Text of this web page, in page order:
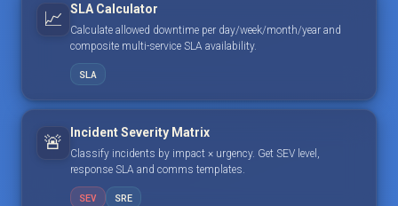
📈 SLA Calculator
Calculate allowed downtime per day/week/month/year and
composite multi-service SLA availability.
SLA
🚨 Incident Severity Matrix
Classify incidents by impact × urgency. Get SEV level,
response SLA and comms templates.
SEV SRE